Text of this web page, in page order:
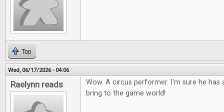
Top
Wed, 06/17/2026 - 04:06
Raelynn reads
Wow. A circus performer. I'm sure he
bring to the game world!